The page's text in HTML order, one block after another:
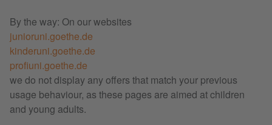
By the way: On our websites
junioruni.goethe.de
kinderuni.goethe.de
profiuni.goethe.de
we do not display any offers that match your previous
usage behaviour, as these pages are aimed at children
and young adults.